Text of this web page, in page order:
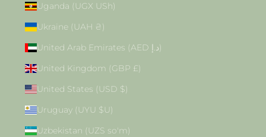
Uganda (UGX USh)
Ukraine (UAH ₴)
United Arab Emirates (AED د.إ)
United Kingdom (GBP £)
United States (USD $)
Uruguay (UYU $U)
Uzbekistan (UZS so'm)